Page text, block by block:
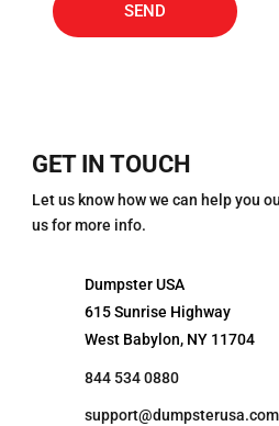
SEND
Alternative:
GET IN TOUCH
Let us know how we can help you
us for more info.
Dumpster USA
615 Sunrise Highway
West Babylon, NY 11704
844 534 0880
support@dumpsterusa.com